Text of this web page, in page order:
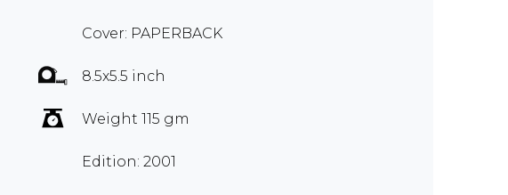
Cover: PAPERBACK
8.5x5.5 inch
Weight 115 gm
Edition: 2001